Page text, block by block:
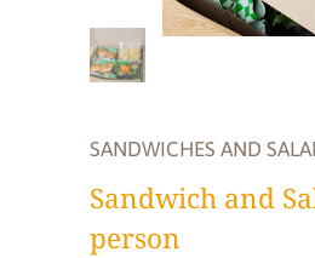
SANDWICHES AND
Sandwich and
person